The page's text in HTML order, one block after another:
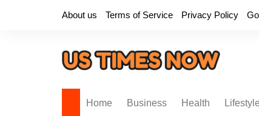
About us Terms of Service Privacy Policy
Home Business Health Lifestyle